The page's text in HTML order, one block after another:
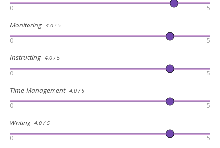
0 5
Monitoring 4.0 / 5
0 5
Instructing 4.0 / 5
0 5
Time Management 4.0 / 5
0 5
Writing 4.0 / 5
0 5